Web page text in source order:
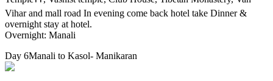
Vihar and mall road In evening come back hotel take Dinner &
overnight stay at hotel.
Overnight: Manali
Day 6Manali to Kasol- Manikaran